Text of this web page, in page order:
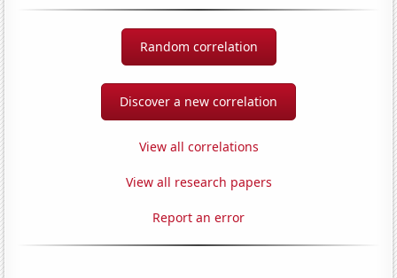
Random correlation
Discover a new correlation
View all correlations
View all research papers
Report an error